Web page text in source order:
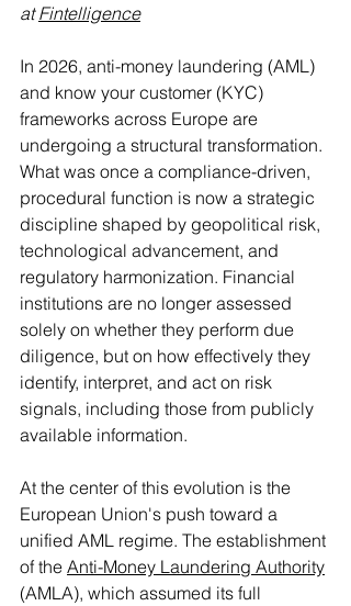
at Fintelligence
In 2026, anti-money laundering (AML)
and know your customer (KYC)
frameworks across Europe are
undergoing a structural transformation.
What was once a compliance-driven,
procedural function is now a strategic
discipline shaped by geopolitical risk,
technological advancement, and
regulatory harmonization. Financial
institutions are no longer assessed
solely on whether they perform due
diligence, but on how effectively they
identify, interpret, and act on risk
signals, including those from publicly
available information.
At the center of this evolution is the
European Union's push toward a
unified AML regime. The establishment
of the Anti-Money Laundering Authority
(AMLA), which assumed its full